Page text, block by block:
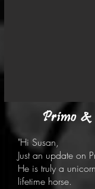
Primo &
"Hi Susan,
Just an update on
He is truly a
lifetime horse.